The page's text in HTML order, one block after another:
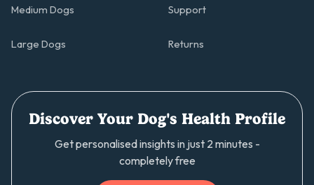
Medium Dogs
Large Dogs
Support
Returns
Discover Your Dog's Health Profile
Get personalised insights in just 2 minutes -
completely free